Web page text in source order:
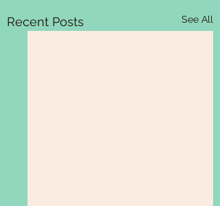
Recent Posts See All